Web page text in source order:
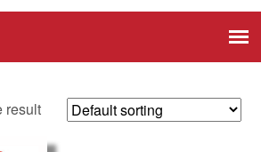
result